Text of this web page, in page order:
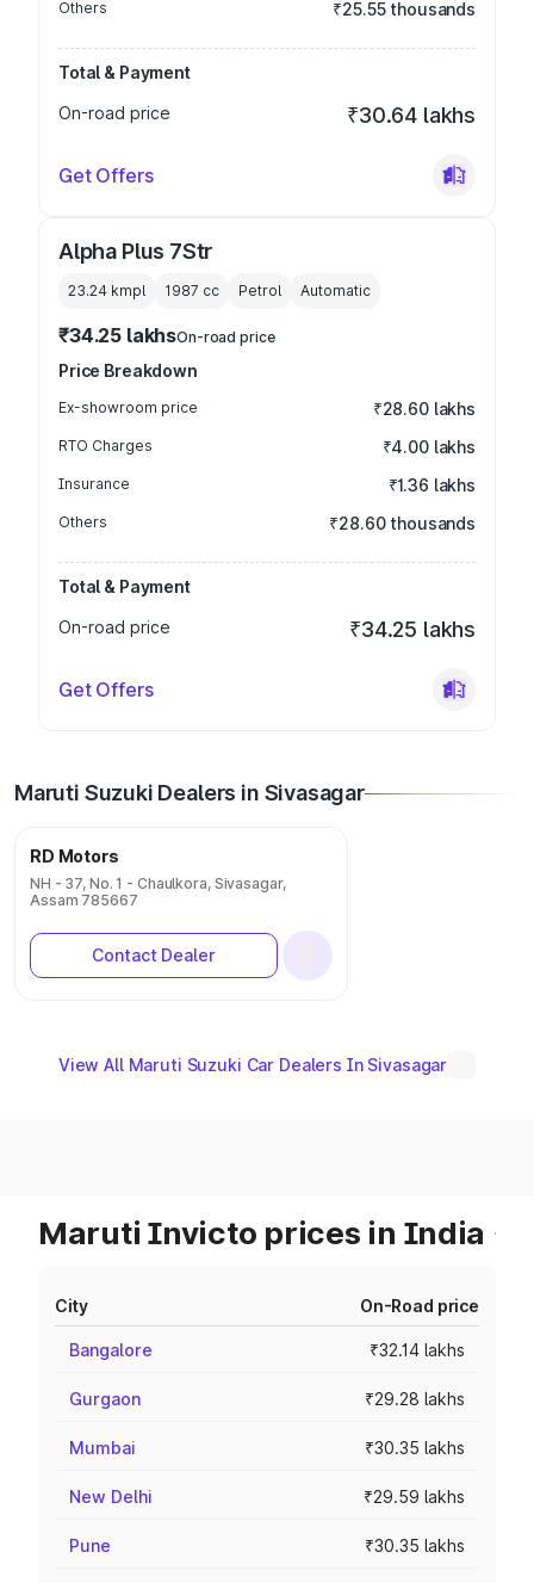
Others ₹25.55 thousands
Total & Payment
On-road price
₹30.64 lakhs
Get Offers
Alpha Plus 7Str
23.24 kmpl 1987 cc Petrol Automatic
₹34.25 lakhsOn-road price
Price Breakdown
Ex-showroom price ₹28.60 lakhs
RTO Charges ₹4.00 lakhs
Insurance ₹1.36 lakhs
Others ₹28.60 thousands
Total & Payment
On-road price
₹34.25 lakhs
Get Offers
Maruti Suzuki Dealers in Sivasagar
RD Motors
NH - 37, No. 1 - Chaulkora, Sivasagar,
Assam 785667
Contact Dealer
View All Maruti Suzuki Car Dealers In Sivasagar
Maruti Invicto prices in India
City On-Road price
Bangalore ₹32.14 lakhs
Gurgaon ₹29.28 lakhs
Mumbai ₹30.35 lakhs
New Delhi ₹29.59 lakhs
Pune ₹30.35 lakhs